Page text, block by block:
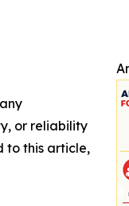
or reliability
to this article,